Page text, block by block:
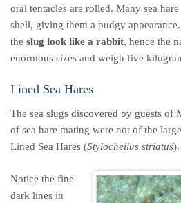
oral tentacles are rolled. Many sea
shell, giving them a pudgy
the slug look like a rabbit, hence the
enormous sizes and weigh five
Lined Sea Hares
The sea slugs discovered by guests of
of sea hare mating were not of the
Lined Sea Hares (Stylocheilus striatus).
Notice the fine
dark lines in